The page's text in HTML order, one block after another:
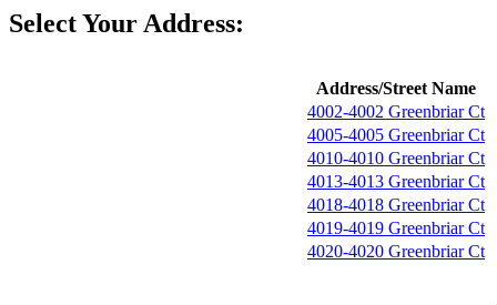
Select Your Address:
Address/Street Name
4002-4002 Greenbriar Ct
4005-4005 Greenbriar Ct
4010-4010 Greenbriar Ct
4013-4013 Greenbriar Ct
4018-4018 Greenbriar Ct
4019-4019 Greenbriar Ct
4020-4020 Greenbriar Ct